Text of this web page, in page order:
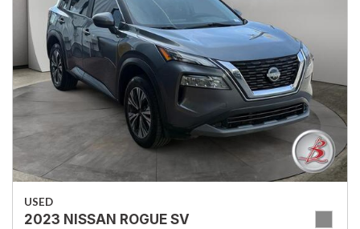
USED
2023 NISSAN ROGUE SV